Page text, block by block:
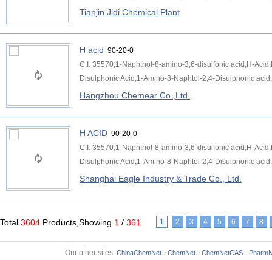
Tianjin Jidi Chemical Plant
H acid 90-20-0
C.I. 35570;1-Naphthol-8-amino-3,6-disulfonic acid;H-
Disulphonic Acid;1-Amino-8-Naphtol-2,4-Disulphonic
Hangzhou Chemear Co.,Ltd.
H ACID 90-20-0
C.I. 35570;1-Naphthol-8-amino-3,6-disulfonic acid;H-
Disulphonic Acid;1-Amino-8-Naphtol-2,4-Disulphonic
Shanghai Eagle Industry & Trade Co., Ltd.
Total 3604 Products,Showing 1 / 361 1 2 3 4 5 6 7 8
Our other sites: ChinaChemNet- ChemNet- ChemNetCAS-